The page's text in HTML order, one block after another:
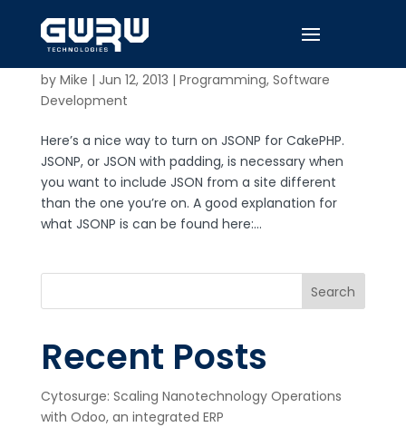
by Mike | Jun 12, 2013 | Programming, Software
Development
Here’s a nice way to turn on JSONP for CakePHP.
JSONP, or JSON with padding, is necessary when
you want to include JSON from a site different
than the one you’re on. A good explanation for
what JSONP is can be found here:...
Search
Recent Posts
Cytosurge: Scaling Nanotechnology Operations
with Odoo, an integrated ERP